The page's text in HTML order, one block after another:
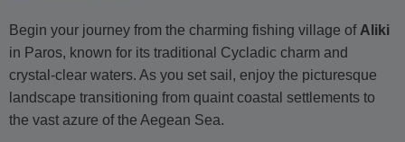
Begin your journey from the charming fishing village ofAliki
in Paros, known for its traditional Cycladic charm and
crystal-clear waters. As you set sail, enjoy the picturesque
landscape transitioning from quaint coastal settlements to
the vast azure of the Aegean Sea.